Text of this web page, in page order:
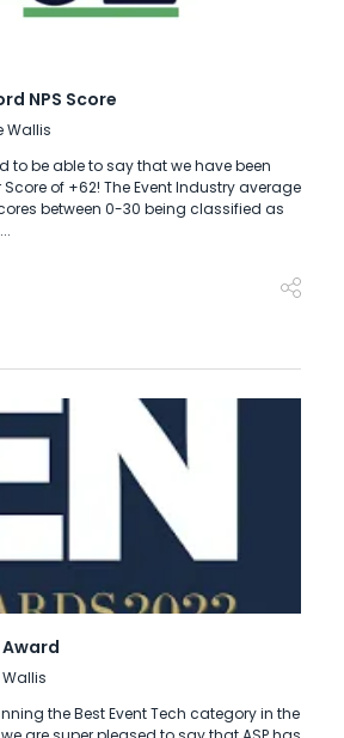
NPS Score
Wallis
to be able to say that we have been
of +62! The Event Industry average
between 0-30 being classified as
Award
the Best Event Tech category in the